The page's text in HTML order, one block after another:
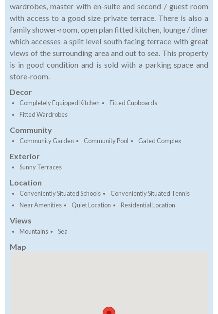
wardrobes, master with en-suite and second / guest room
with access to a good size private terrace. There is also a
family shower-room, open plan fitted kitchen, lounge / diner
which accesses a split level south facing terrace with great
views of the surrounding area and out to sea. This property
is in good condition and is sold with a parking space and
store-room.
Decor
Completely Equipped Kitchen
Fitted Cupboards
Fitted Wardrobes
Community
Community Garden Community Pool Gated Complex
Exterior
Sunny Terraces
Location
Conveniently Situated Schools
Conveniently Situated Tennis
Near Amenities
Quiet Location Residential Location
Views
Mountains Sea
Map